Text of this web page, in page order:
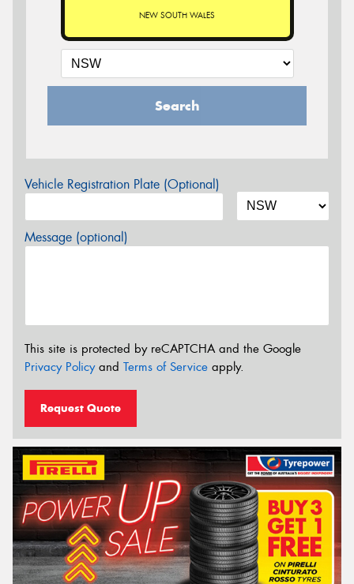
NEW SOUTH WALES
Search
Vehicle Registration Plate (Optional)
Message (optional)
This site is protected by reCAPTCHA and the Google
Privacy Policyand Terms of Service apply.
Request Quote